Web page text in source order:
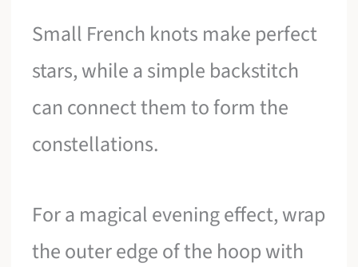
Small French knots make perfect
stars, while a simple backstitch
can connect them to form the
constellations.
For a magical evening effect, wrap
the outer edge of the hoop with